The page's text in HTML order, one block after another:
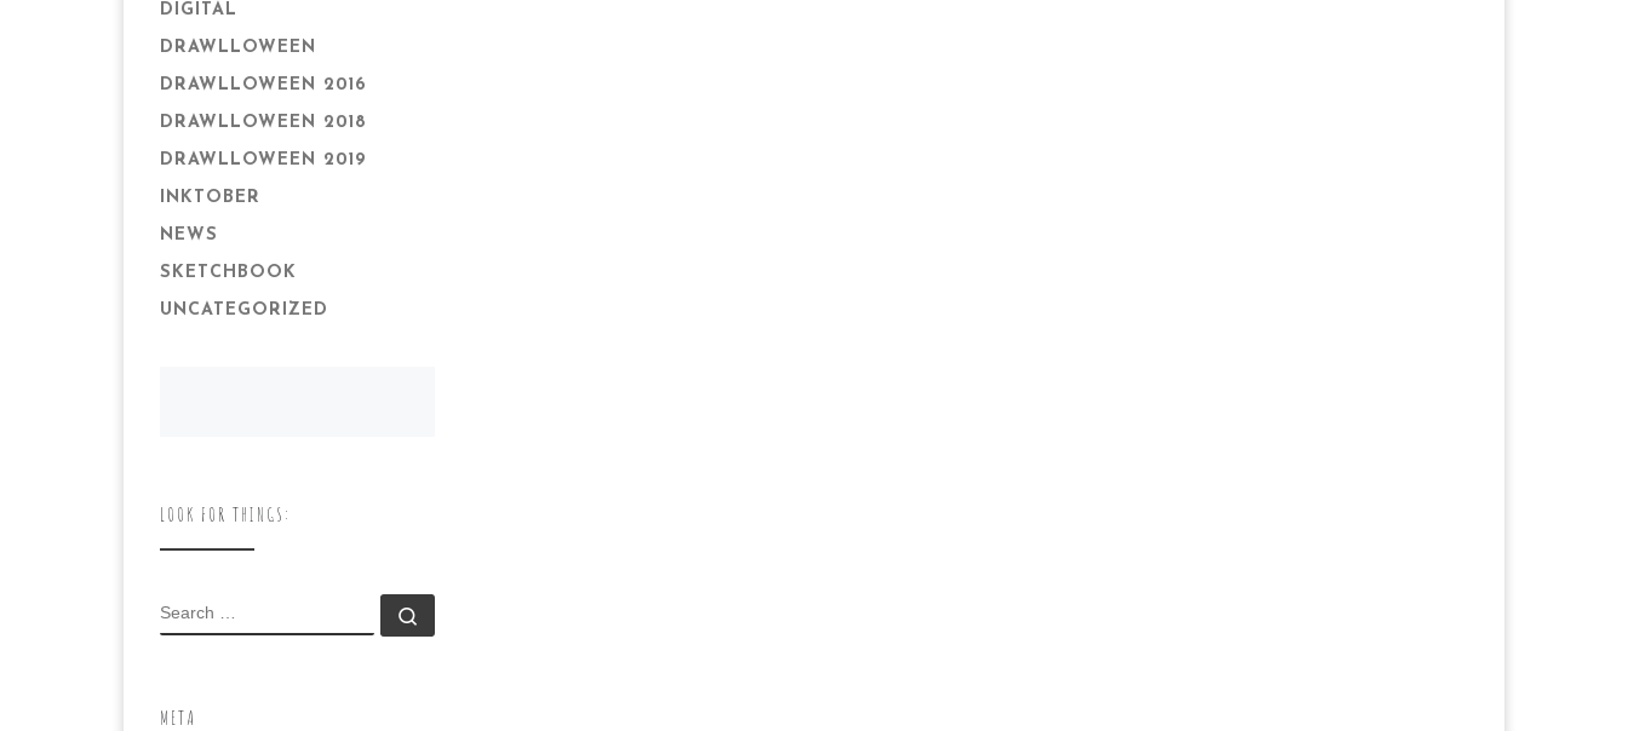
DIGITAL
DRAWLLOWEEN
DRAWLLOWEEN 2016
DRAWLLOWEEN 2018
DRAWLLOWEEN 2019
INKTOBER
NEWS
SKETCHBOOK
UNCATEGORIZED
LOOK FOR THINGS:
SEARCH
META